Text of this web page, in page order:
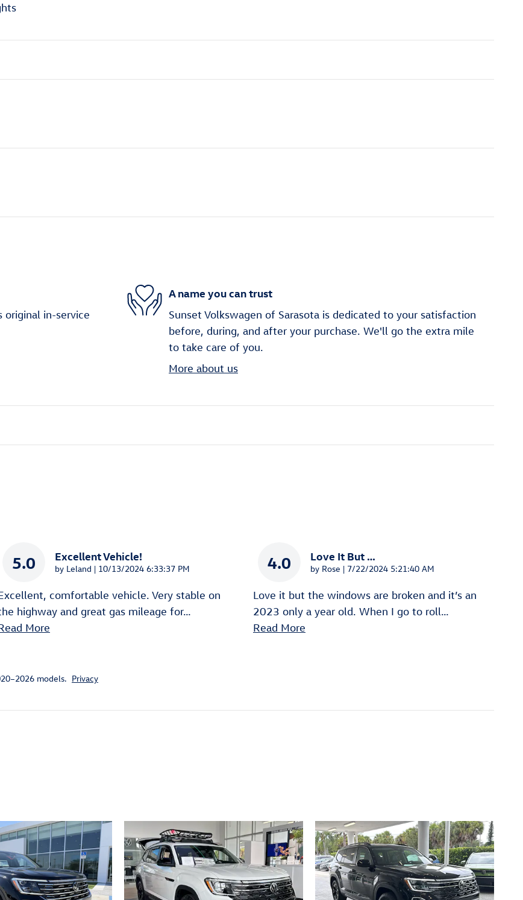
in-service
A name you can trust
Sunset Volkswagen of Sarasota is dedicated to your satisfaction
before, during, and after your purchase. We'll go the extra mile
to take care of you.
More about us
5.0 Excellent Vehicle!
by Leland | on
10/13/2024 6:33:37 PM
comfortable vehicle. Very stable on
highway and great gas mileage for…
Read More
4.0 Love It But …
by Rose | on
7/22/2024 5:21:40 AM
Love it but the windows are broken and it’s an
2023 only a year old. When I go to roll…
Read More
models. Privacy